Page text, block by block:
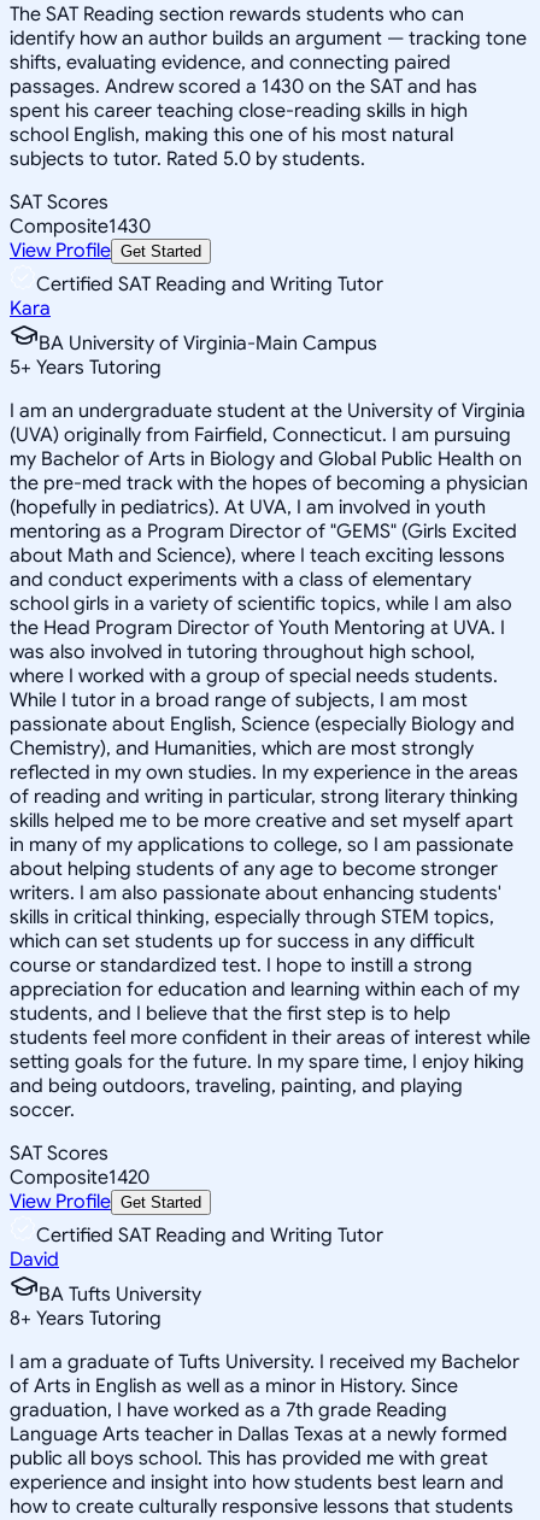
The SAT Reading section rewards students who can
identify how an author builds an argument — tracking tone
shifts, evaluating evidence, and connecting paired
passages. Andrew scored a 1430 on the SAT and has
spent his career teaching close-reading skills in high
school English, making this one of his most natural
subjects to tutor. Rated 5.0 by students.
SAT Scores
Composite1430
View Profile Get Started
Certified SAT Reading and Writing Tutor
Kara
BA University of Virginia-Main Campus
5+ Years Tutoring
I am an undergraduate student at the University of Virginia
(UVA) originally from Fairfield, Connecticut. I am pursuing
my Bachelor of Arts in Biology and Global Public Health on
the pre-med track with the hopes of becoming a physician
(hopefully in pediatrics). At UVA, I am involved in youth
mentoring as a Program Director of "GEMS" (Girls Excited
about Math and Science), where I teach exciting lessons
and conduct experiments with a class of elementary
school girls in a variety of scientific topics, while I am also
the Head Program Director of Youth Mentoring at UVA. I
was also involved in tutoring throughout high school,
where I worked with a group of special needs students.
While I tutor in a broad range of subjects, I am most
passionate about English, Science (especially Biology and
Chemistry), and Humanities, which are most strongly
reflected in my own studies. In my experience in the areas
of reading and writing in particular, strong literary thinking
skills helped me to be more creative and set myself apart
in many of my applications to college, so I am passionate
about helping students of any age to become stronger
writers. I am also passionate about enhancing students'
skills in critical thinking, especially through STEM topics,
which can set students up for success in any difficult
course or standardized test. I hope to instill a strong
appreciation for education and learning within each of my
students, and I believe that the first step is to help
students feel more confident in their areas of interest while
setting goals for the future. In my spare time, I enjoy hiking
and being outdoors, traveling, painting, and playing
soccer.
SAT Scores
Composite1420
View Profile Get Started
Certified SAT Reading and Writing Tutor
David
BA Tufts University
8+ Years Tutoring
I am a graduate of Tufts University. I received my Bachelor
of Arts in English as well as a minor in History. Since
graduation, I have worked as a 7th grade Reading
Language Arts teacher in Dallas Texas at a newly formed
public all boys school. This has provided me with great
experience and insight into how students best learn and
how to create culturally responsive lessons that students